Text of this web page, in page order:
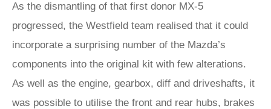
As the dismantling of that first donor MX-5
progressed, the Westfield team realised that it could
incorporate a surprising number of the Mazda’s
components into the original kit with few alterations.
As well as the engine, gearbox, diff and driveshafts, it
was possible to utilise the front and rear hubs, brakes